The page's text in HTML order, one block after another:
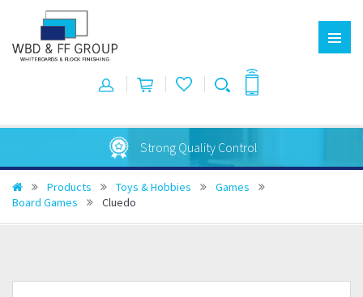
Strong Quality Control
Products Toys & Hobbies
Games
Board Games
Cluedo